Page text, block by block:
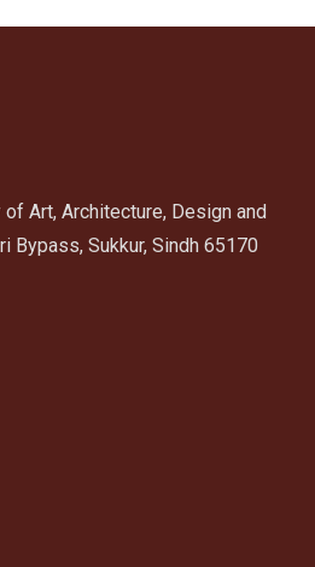
Art, Architecture, Design and
Bypass, Sukkur, Sindh 65170